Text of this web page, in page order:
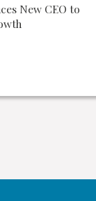
New CEO to